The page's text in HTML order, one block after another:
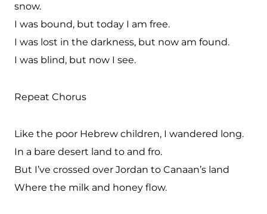
snow.
I was bound, but today I am free.
I was lost in the darkness, but now am found.
I was blind, but now I see.
Repeat Chorus
Like the poor Hebrew children, I wandered long.
In a bare desert land to and fro.
But I’ve crossed over Jordan to Canaan’s land
Where the milk and honey flow.